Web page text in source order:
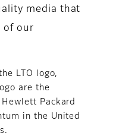
media that
of our
LTO logo,
are the
Packard
in the United